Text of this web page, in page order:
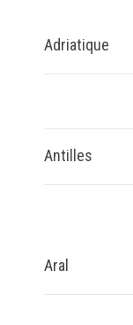
Adriatique
Antilles
Aral